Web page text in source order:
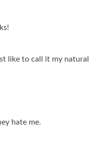
like to call it my
hate me.